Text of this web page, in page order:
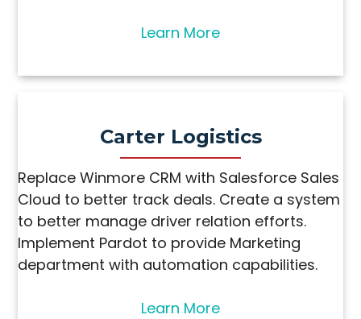
Learn More
Carter Logistics
Replace Winmore CRM with Salesforce Sales
Cloud to better track deals. Create a system
to better manage driver relation efforts.
Implement Pardot to provide Marketing
department with automation capabilities.
Learn More